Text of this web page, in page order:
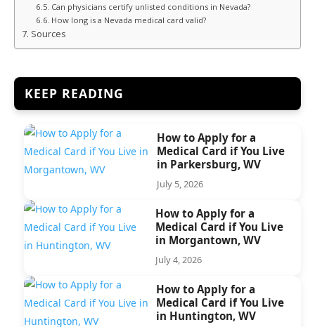
Can physicians certify unlisted conditions in Nevada?
How long is a Nevada medical card valid?
Sources
KEEP READING
How to Apply for a
Medical Card if You Live
in Parkersburg, WV
July 5, 2026
How to Apply for a
Medical Card if You Live
in Morgantown, WV
July 4, 2026
How to Apply for a
Medical Card if You Live
in Huntington, WV